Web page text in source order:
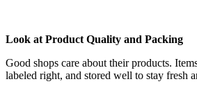
Look at Product Quality and Packing
Good shops care about their products.
labeled right, and stored well to stay fresh